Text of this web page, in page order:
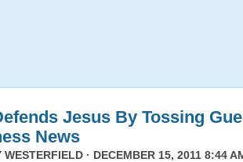
Jesus By Tossing
News
WESTERFIELD · DECEMBER 15, 2011 8:44